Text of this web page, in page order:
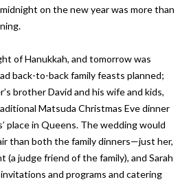
on the new year was more than
of Hanukkah, and tomorrow was
back-to-back family feasts planned;
brother David and his wife and kids,
Matsuda Christmas Eve dinner
place in Queens. The wedding would
than both the family dinners—just her,
(a judge friend of the family), and Sarah
and programs and catering